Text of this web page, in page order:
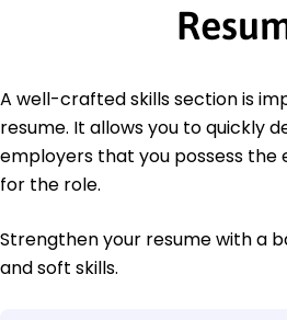
A well-crafted skills section is
resume. It allows you to quickly
employers that you possess the
for the role.
Strengthen your resume with a
and soft skills.